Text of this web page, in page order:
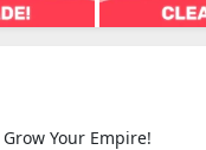
Your Empire‪!‬